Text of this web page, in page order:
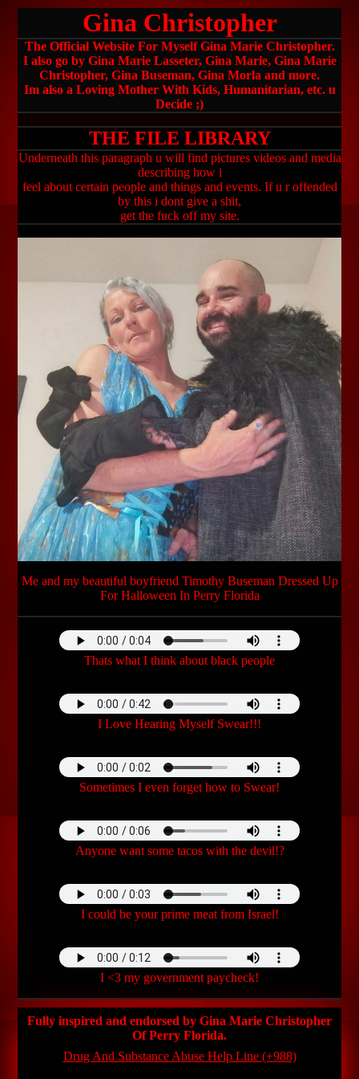
Gina Christopher
The Official Website For Myself Gina Marie Christopher.
I also go by Gina Marie Lasseter, Gina Marie, Gina Marie
Christopher, Gina Buseman, Gina Morla and more.
Im also a Loving Mother With Kids, Humanitarian, etc. u
Decide ;)
THE FILE LIBRARY
Underneath this paragraph u will find pictures videos and media
describing how i
feel about certain people and things and events. If u r offended
by this i dont give a shit,
get the fuck off my site.
Me and my beautiful boyfriend Timothy Buseman Dressed Up
For Halloween In Perry Florida
Thats what I think about black people
I Love Hearing Myself Swear!!!
Sometimes I even forget how to Swear!
Anyone want some tacos with the devil!?
I could be your prime meat from Israel!
I <3 my government paycheck!
Fully inspired and endorsed by Gina Marie Christopher
Of Perry Florida.
Drug And Substance Abuse Help Line (+988)